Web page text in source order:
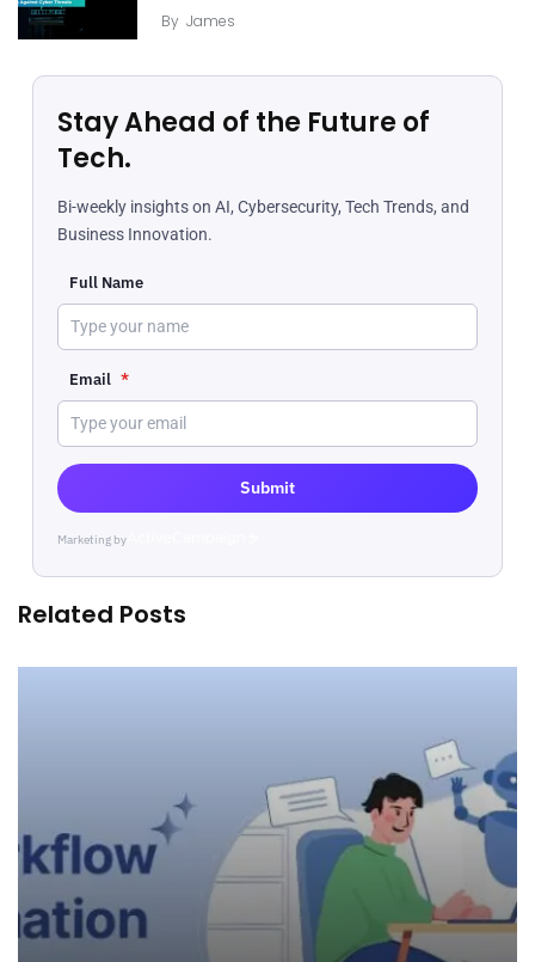
By James
Stay Ahead of the Future of
Tech.
Bi-weekly insights on AI, Cybersecurity, Tech Trends, and
Business Innovation.
Full Name
Email *
Submit
Marketing byActiveCampaign
Related Posts